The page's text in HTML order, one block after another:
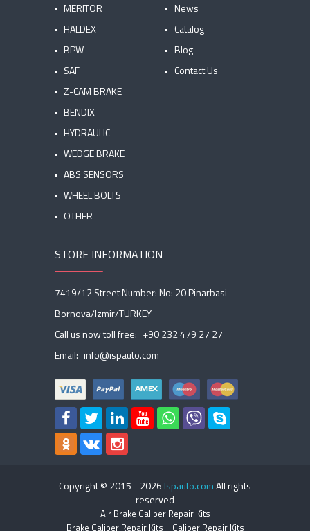
MERITOR
HALDEX
BPW
SAF
Z-CAM BRAKE
BENDIX
HYDRAULIC
WEDGE BRAKE
ABS SENSORS
WHEEL BOLTS
OTHER
News
Catalog
Blog
Contact Us
STORE INFORMATION
7419/12 Street Number: No: 20 Pinarbasi -
Bornova/Izmir/TURKEY
Call us now toll free: +90 232 479 27 27
Email: info@ispauto.com
Copyright © 2015 -2026 Ispauto.comAll rights
reserved
Air Brake Caliper Repair Kits
Brake Caliper Repair Kits
Caliper Repair Kits